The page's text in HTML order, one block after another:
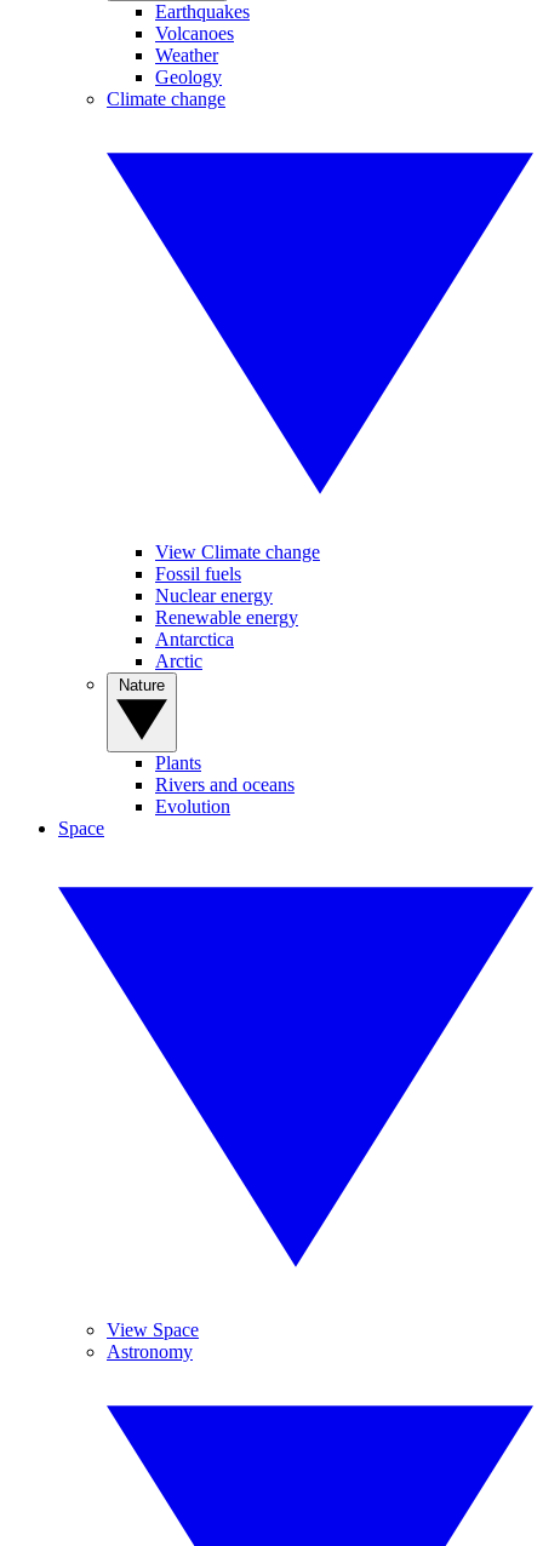
Earthquakes
Volcanoes
Weather
Geology
Climate change
View Climate change
Fossil fuels
Nuclear energy
Renewable energy
Antarctica
Arctic
Plants
Rivers and oceans
Evolution
Space
View Space
Astronomy